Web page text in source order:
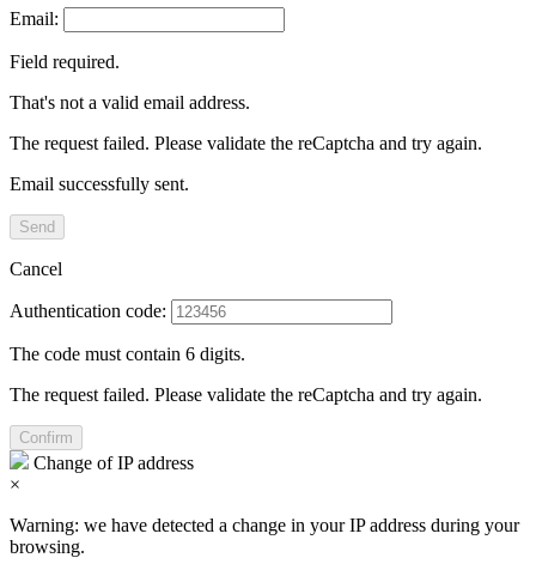
Email:
Field required.
That's not a valid email address.
The request failed. Please validate the reCaptcha and try again.
Email successfully sent.
Send
Cancel
Authentication code:
The code must contain 6 digits.
The request failed. Please validate the reCaptcha and try again.
Confirm
Change of IP address
×
Warning: we have detected a change in your IP address during your
browsing.